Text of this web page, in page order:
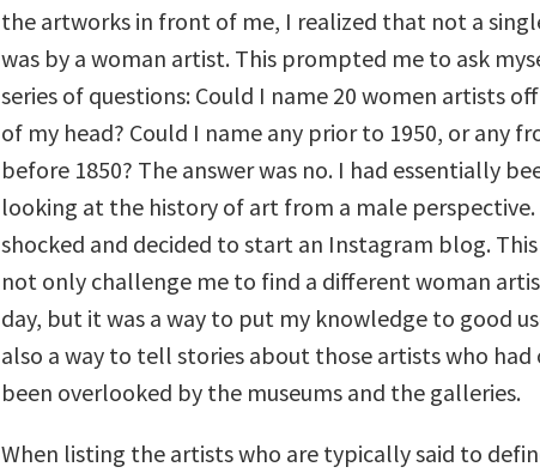
the artworks in front of me, I realized that not a
was by a woman artist. This prompted me to ask
series of questions: Could I name 20 women artists
of my head? Could I name any prior to 1950, or any
before 1850? The answer was no. I had essentially
looking at the history of art from a male perspective.
shocked and decided to start an Instagram blog.
not only challenge me to find a different woman
day, but it was a way to put my knowledge to good
also a way to tell stories about those artists who had
been overlooked by the museums and the galleries.
When listing the artists who are typically said to